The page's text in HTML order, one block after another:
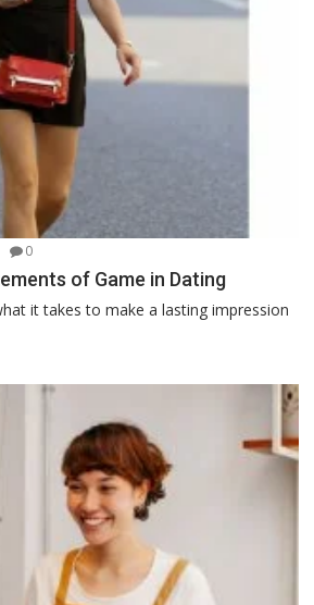
0
of Game in Dating
it takes to make a lasting impression